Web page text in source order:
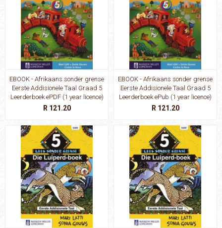
EBOOK - Afrikaans sonder grense
Eerste Addisionele Taal Graad 5
Leerderboek ePDF (1 year licence)
R 121.20
EBOOK - Afrikaans sonder grense
Eerste Addisionele Taal Graad 5
Leerderboek ePub (1 year licence)
R 121.20